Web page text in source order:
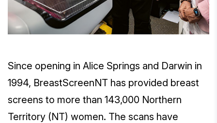
Since opening in Alice Springs and Darwin in
1994, BreastScreenNT has provided breast
screens to more than 143,000 Northern
Territory (NT) women. The scans have